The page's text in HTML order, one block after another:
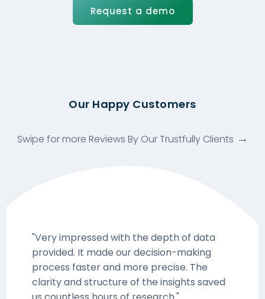
Request a demo
"Very impressed with the depth of data
provided. It made our decision-making
process faster and more precise. The
clarity and structure of the insights saved
Our Happy Customers
Swipe for more Reviews By Our Trustfully Clients